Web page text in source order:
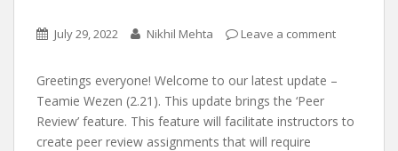
July 29, 2022 Nikhil Mehta Leave a comment
Greetings everyone! Welcome to our latest update –
Teamie Wezen (2.21). This update brings the ‘Peer
Review’ feature. This feature will facilitate instructors to
create peer review assignments that will require